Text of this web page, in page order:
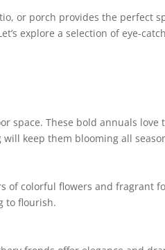
or porch provides the perfect
explore a selection of eye-
space. These bold annuals
keep them blooming all
colorful flowers and fragrant
to flourish.